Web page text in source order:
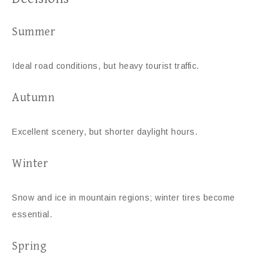
Summer
Ideal road conditions, but heavy tourist traffic.
Autumn
Excellent scenery, but shorter daylight hours.
Winter
Snow and ice in mountain regions; winter tires become
essential.
Spring